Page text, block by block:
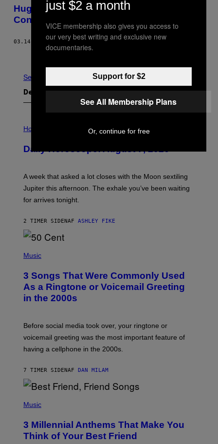
Hugo Chavez and the Global Poverty
Conspiracy
03.14.13 AFGREG PALAST
Se Alle
Det nyeste indhold
L
T
I
N
R
E
E
A
.
Horoscopes
Daily Horoscope: August 7, 2026
A week that asked a lot closes with the Moon sextiling
Jupiter this afternoon. The exhale you’ve been waiting
for arrives tonight.
2 TIMER SIDENAF ASHLEY FIKE
H
O
B
Y
G
O
Y
B
O
R
Q
Z
G
E
Music
3 Songs That Were Commonly Used
As a Ringtone or Voicemail Greeting
in the 2000s
Before social media took over, your ringtone or
voicemail greeting was the most important feature of
having a cellphone in the 2000s.
7 TIMER SIDENAF DAN MILAM
H
O
B
Y
Music
3 Millennial Anthems That Make You
Think of Your Best Friend
just $2 a month
VICE membership also gives you access to
our very best writing and exclusive new
documentaries.
Support for $2
See All Membership Plans
Or, continue for free